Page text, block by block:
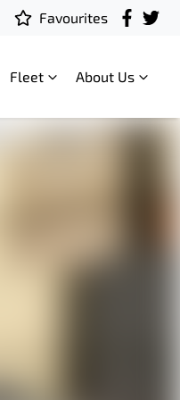
Favourites
Fleet About Us